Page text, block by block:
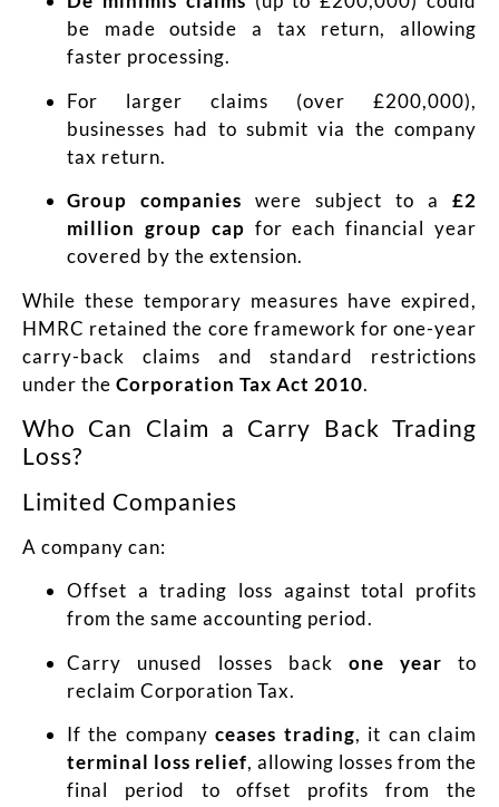
be made outside a tax return, allowing
faster processing.
For larger claims (over £200,000),
businesses had to submit via the company
tax return.
Group companies were subject to a £2
million group cap for each financial year
covered by the extension.
While these temporary measures have expired,
HMRC retained the core framework for one-year
carry-back claims and standard restrictions
under the Corporation Tax Act 2010.
Who Can Claim a Carry Back Trading
Loss?
Limited Companies
A company can:
Offset a trading loss against total profits
from the same accounting period.
Carry unused losses back one year to
reclaim Corporation Tax.
If the companyceases trading, it can claim
terminal loss relief, allowing losses from the
final period to offset profits from the